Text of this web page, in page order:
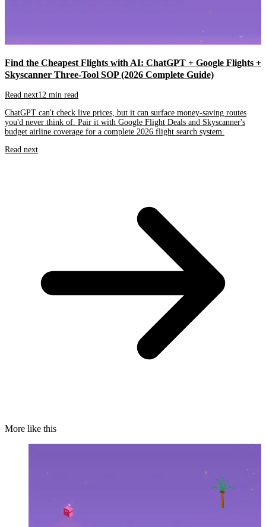
Find the Cheapest Flights with AI: ChatGPT + Google Flights +
Skyscanner Three-Tool SOP (2026 Complete Guide)
Read next12 min read
ChatGPT can't check live prices, but it can surface money-saving routes
you'd never think of. Pair it with Google Flight Deals and Skyscanner's
budget airline coverage for a complete 2026 flight search system.
Read next
More like this